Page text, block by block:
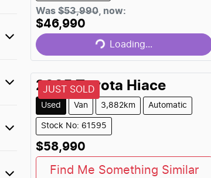
Was $53,990 now:
$46,990 Loading... Loading...
JUST SOLD
2025 Toyota Hiace
Used Van 3,882km Automatic
Stock No: 61595
$58,990
Find Me Something Similar